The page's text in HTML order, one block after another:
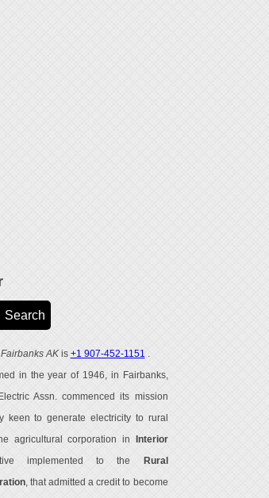
AKis +1 907-452-1151
in the year of 1946, in Fairbanks,
Assn. commenced its mission
keen to generate electricity to rural
agricultural corporation in Interior
implemented to the Rural
, that admitted a credit to become